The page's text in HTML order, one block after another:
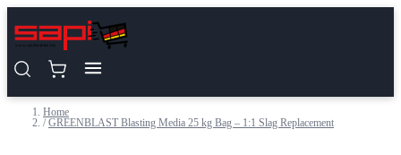
Home
/ GREENBLAST Blasting Media 25 kg Bag – 1:1 Slag Replacement